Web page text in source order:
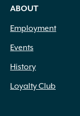
ABOUT
Employment
Events
History
Loyalty Club